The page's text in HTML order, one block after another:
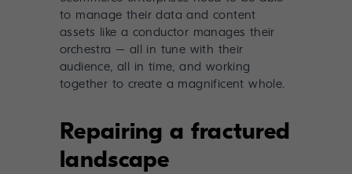
to manage their data and content
assets like a conductor manages their
orchestra – all in tune with their
audience, all in time, and working
together to create a magnificent whole.
Repairing a fractured
landscape